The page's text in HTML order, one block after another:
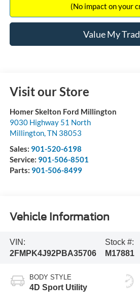
(No impact on your
Value My
Visit our Store
Homer Skelton Ford Millington
9030 Highway 51 North
Millington,TN 38053
Sales: 901-520-6198
Service: 901-506-8501
Parts: 901-506-8499
Vehicle Information
VIN:
2FMPK4J92PBA35706
Stock #:
M17881
BODY STYLE
4D Sport Utility